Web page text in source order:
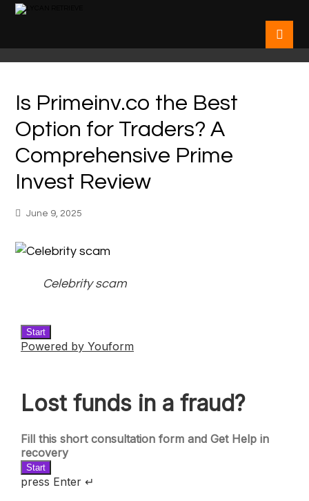
Is Primeinv.co the Best
Option for Traders? A
Comprehensive Prime
Invest Review
June 9, 2025
Celebrity scam